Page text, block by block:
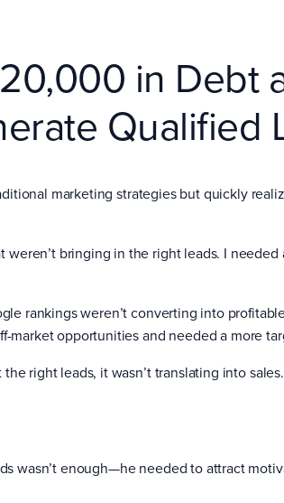
in Debt
Qualified
marketing strategies but quickly
weren’t bringing in the right leads. I needed
rankings weren’t converting into
market opportunities and needed a more
right leads, it wasn’t translating into
wasn’t enough—he needed to attract